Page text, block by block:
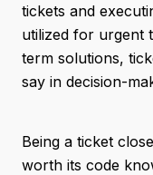
tickets and
utilized for urgent
term solutions,
say in decision-
Being a ticket
worth its code